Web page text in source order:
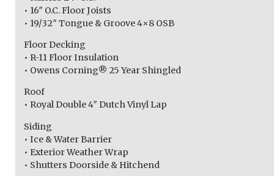
• 16″ O.C. Floor Joists
• 19/32″ Tongue & Groove 4×8 OSB
Floor Decking
• R-11 Floor Insulation
• Owens Corning® 25 Year Shingled
Roof
• Royal Double 4″ Dutch Vinyl Lap
Siding
• Ice & Water Barrier
• Exterior Weather Wrap
• Shutters Doorside & Hitchend